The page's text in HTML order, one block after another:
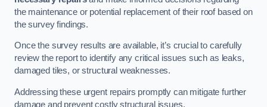
the maintenance or potential replacement of their roof based on
the survey findings.
Once the survey results are available, it’s crucial to carefully
review the report to identify any critical issues such as leaks,
damaged tiles, or structural weaknesses.
Addressing these urgent repairs promptly can mitigate further
damage and prevent costly structural issues.